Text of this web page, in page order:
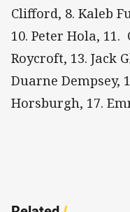
Clifford, 8. Kaleb
10. Peter Hola, 11.
Roycroft, 13. Jack
Duarne Dempsey,
Horsburgh, 17.